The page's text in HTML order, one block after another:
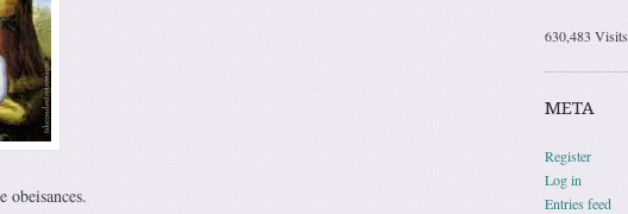
obeisances.
630,483 Visits
META
Register
Log in
Entries feed